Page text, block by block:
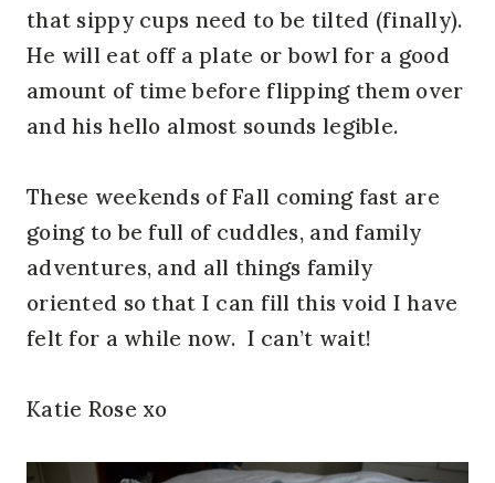
that sippy cups need to be tilted (finally).
He will eat off a plate or bowl for a good
amount of time before flipping them over
and his hello almost sounds legible.
These weekends of Fall coming fast are
going to be full of cuddles, and family
adventures, and all things family
oriented so that I can fill this void I have
felt for a while now. I can’t wait!
Katie Rose xo